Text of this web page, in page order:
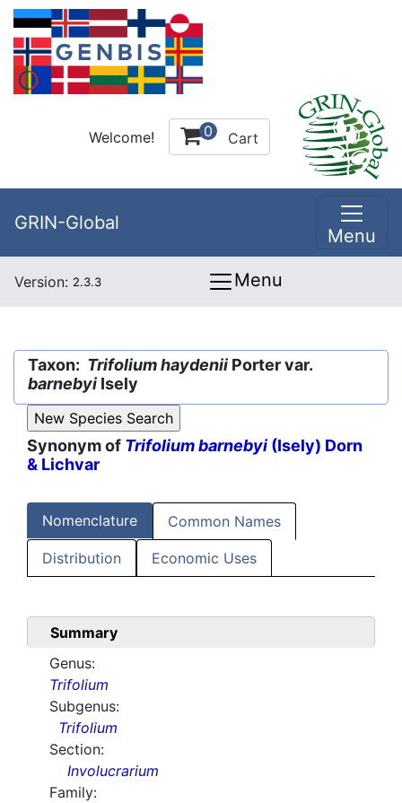
Welcome! 0 Cart
GRIN-Global
Menu
Version: 2.3.3 Menu
Taxon: Trifolium haydenii Porter var.
barnebyi Isely
Synonym of Trifolium barnebyi (Isely) Dorn
& Lichvar
Nomenclature Common Names
Distribution Economic Uses
Summary
Genus:
Trifolium
Subgenus:
Trifolium
Section:
Involucrarium
Family: